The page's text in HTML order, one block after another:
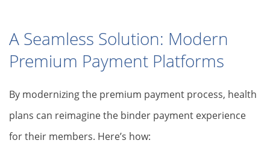
A Seamless Solution: Modern
Premium Payment Platforms
By modernizing the premium payment process, health
plans can reimagine the binder payment experience
for their members. Here’s how: